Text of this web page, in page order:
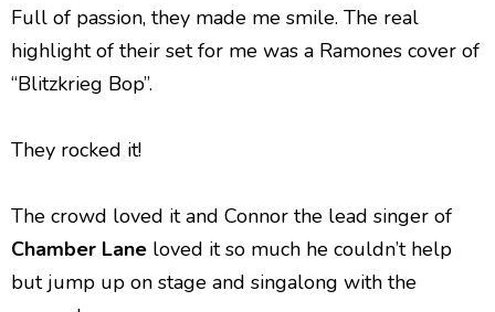
Full of passion, they made me smile. The real
highlight of their set for me was a Ramones cover of
“Blitzkrieg Bop”.
They rocked it!
The crowd loved it and Connor the lead singer of
Chamber Lane loved it so much he couldn’t help
but jump up on stage and singalong with the